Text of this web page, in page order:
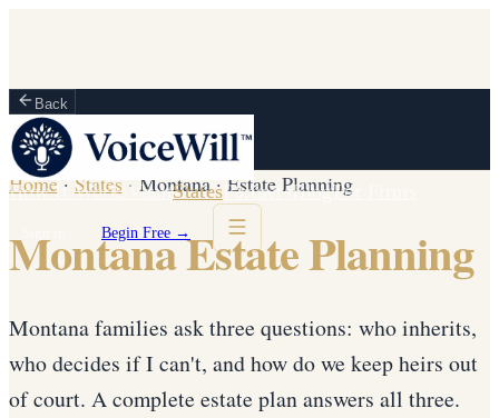
Back
How It Works VaultStates PartnersBlogFor Firms
Begin Free →
Home · States · Montana· Estate Planning
Montana Estate Planning
Montana families ask three questions: who inherits,
who decides if I can't, and how do we keep heirs out
of court. A complete estate plan answers all three.